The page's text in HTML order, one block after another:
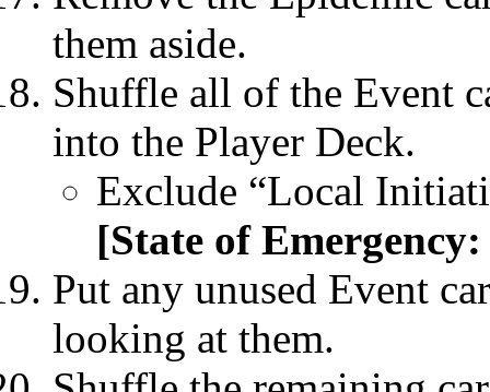
them aside.
Shuffle all of the Event
into the Player Deck.
Exclude “Local
[State of
Put any unused Event
looking at them.